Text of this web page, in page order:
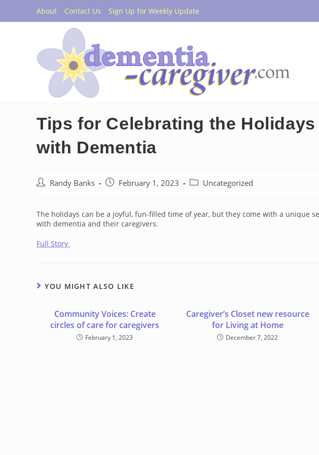
content
About Contact Us Sign Up for Weekly Update
Tips for Celebrating the
with Dementia
Post Randy Banks
Post February 1, 2023
Post Uncategorized
The holidays can be a joyful, fun-filled time of year, but they come with a unique
with dementia and their caregivers.
Full Story
YOU MIGHT ALSO LIKE
Community Voices: Create
circles of care for caregivers
February 1, 2023
Caregiver’s Closet new resource
for Living at Home
December 7, 2022